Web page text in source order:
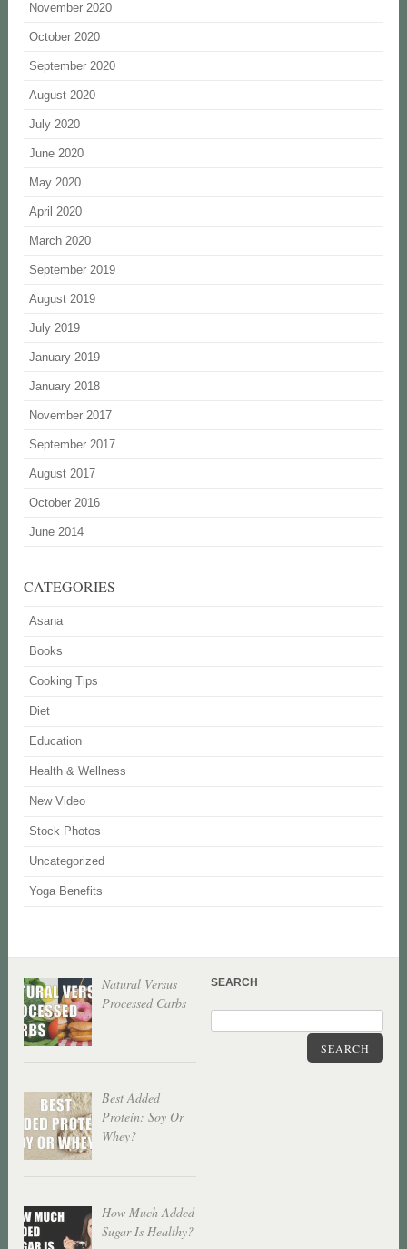
November 2020
October 2020
September 2020
August 2020
July 2020
June 2020
May 2020
April 2020
March 2020
September 2019
August 2019
July 2019
January 2019
January 2018
November 2017
September 2017
August 2017
October 2016
June 2014
CATEGORIES
Asana
Books
Cooking Tips
Diet
Education
Health & Wellness
New Video
Stock Photos
Uncategorized
Yoga Benefits
Natural Versus
Processed Carbs
Best Added
Protein: Soy Or
Whey?
How Much Added
Sugar Is Healthy?
SEARCH
SEARCH